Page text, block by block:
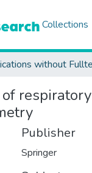
Collections
without
Publisher
Springer